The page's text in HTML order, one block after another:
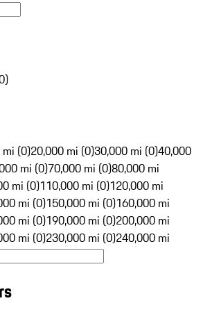
)
(0)20,000 mi (0)30,000 mi (0)40,000
mi (0)70,000 mi (0)80,000 mi
mi (0)110,000 mi (0)120,000 mi
mi (0)150,000 mi (0)160,000 mi
mi (0)190,000 mi (0)200,000 mi
mi (0)230,000 mi (0)240,000 mi